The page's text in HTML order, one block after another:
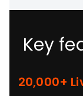
Key
20,000+